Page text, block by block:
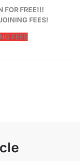
FREE!!!
FEES!
FEES